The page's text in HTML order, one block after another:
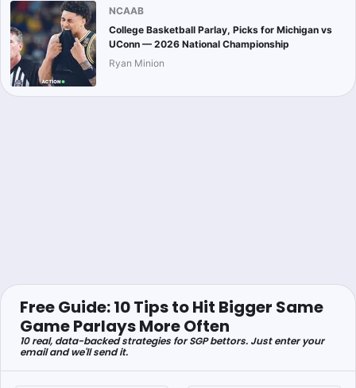
NCAAB
College Basketball Parlay, Picks for Michigan vs
UConn — 2026 National Championship
Ryan Minion
Free Guide: 10 Tips to Hit Bigger Same
Game Parlays More Often
10 real, data-backed strategies for SGP bettors. Just enter your
email and we'll send it.